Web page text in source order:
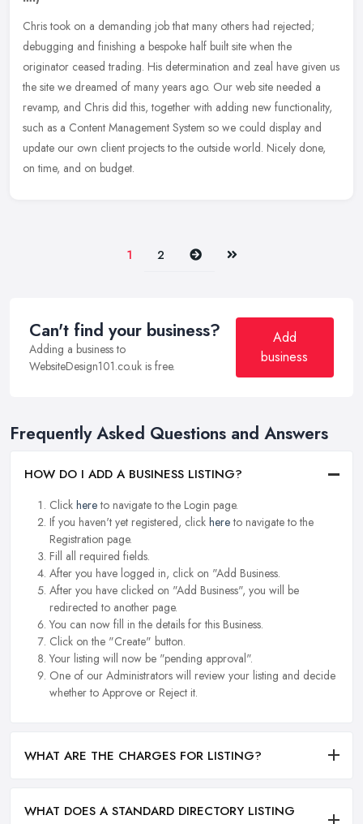
Chris took on a demanding job that many others had rejected;
debugging and finishing a bespoke half built site when the
originator ceased trading. His determination and zeal have given us
the site we dreamed of many years ago. Our web site needed a
revamp, and Chris did this, together with adding new functionality,
such as a Content Management System so we could display and
update our own client projects to the outside world. Nicely done,
on time, and on budget.
1 2 Next Last
Can't find your business?
Adding a business to
WebsiteDesign101.co.uk is free.
Add
business
Frequently Asked Questions and Answers
HOW DO I ADD A BUSINESS LISTING?
Click hereto navigate to the Login page.
If you haven't yet registered, click hereto navigate to the
Registration page.
Fill all required fields.
After you have logged in, click on "Add Business.
After you have clicked on "Add Business", you will be
redirected to another page.
You can now fill in the details for this Business.
Click on the "Create" button.
Your listing will now be "pending approval".
One of our Administrators will review your listing and decide
whether to Approve or Reject it.
WHAT ARE THE CHARGES FOR LISTING?
WHAT DOES A STANDARD DIRECTORY LISTING